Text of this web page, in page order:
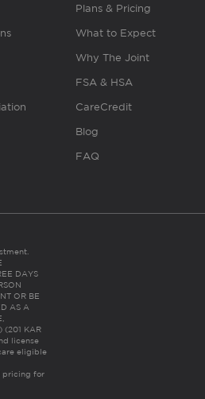
Plans & Pricing
What to Expect
Why The Joint
FSA & HSA
CareCredit
Blog
FAQ
DAYS
OR BE
AS A
(201 KAR
license
eligible
pricing for